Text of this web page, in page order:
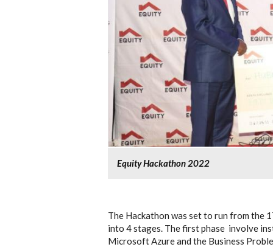
Equity Hackathon 2022
The Hackathon was set to run from the
into 4 stages. The first phase involve
Microsoft Azure and the Business